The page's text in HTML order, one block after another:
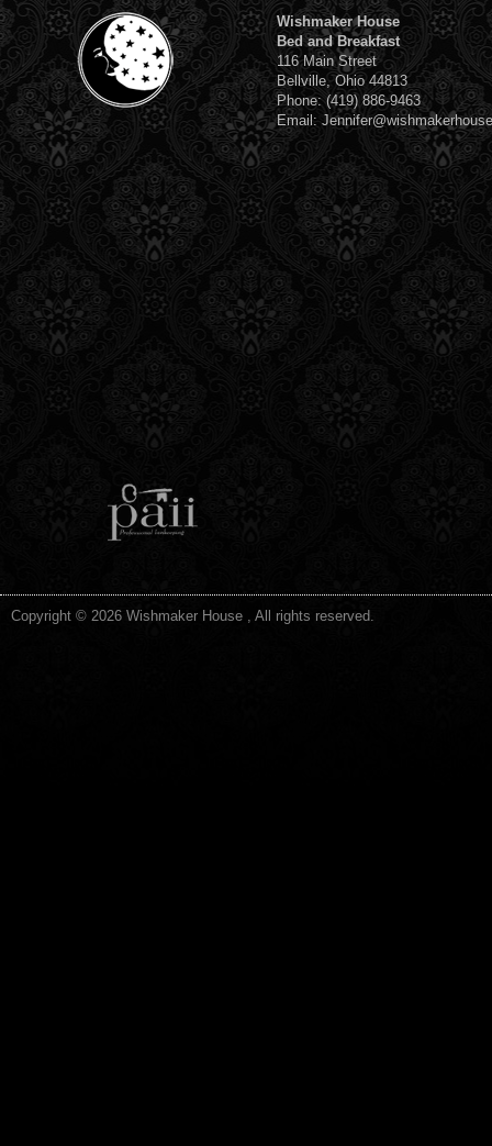
Wishmaker House
Bed and Breakfast
116 Main Street
Bellville, Ohio 44813
Phone: (419) 886-9463
Email:
Copyright © 2026 Wishmaker House , All rights reserved.